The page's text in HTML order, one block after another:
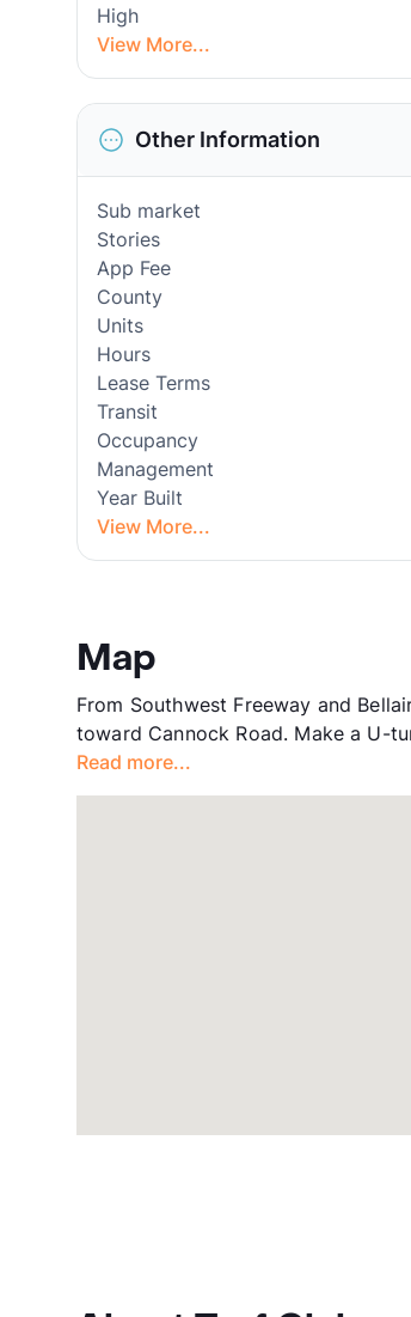
High
View More...
Other Information
Sub market
Stories
App Fee
County
Units
Hours
Lease Terms
Transit
Occupancy
Management
Year Built
View More...
Map
From Southwest Freeway and
toward Cannock Road. Make a U-
Read more...